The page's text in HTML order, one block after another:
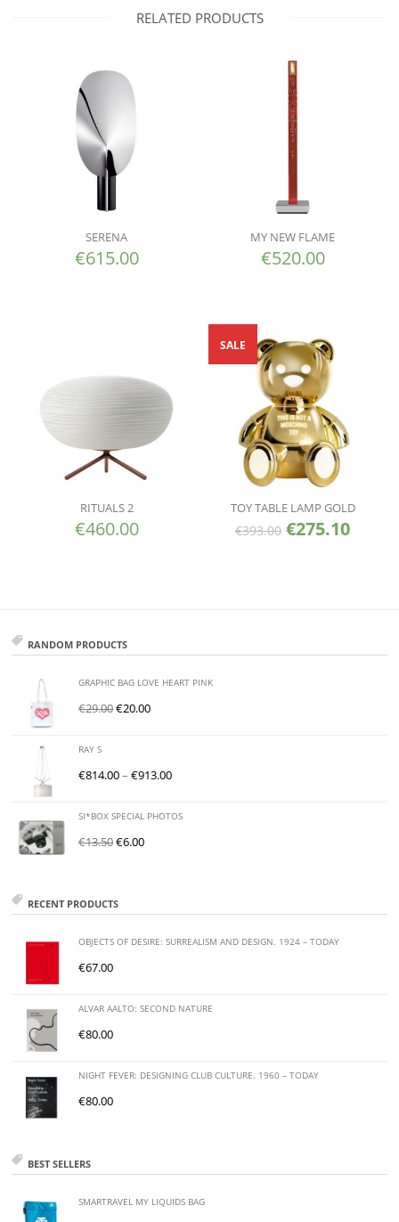
RELATED PRODUCTS
SERENA
€615.00
MY NEW FLAME
€520.00
RITUALS 2
€460.00
TOY TABLE LAMP GOLD
€393.00 €275.10
SALE
RANDOM PRODUCTS
GRAPHIC BAG LOVE HEART PINK
€29.00€20.00
RAY S
€814.00–€913.00
SI*BOX SPECIAL PHOTOS
€13.50€6.00
RECENT PRODUCTS
OBJECTS OF DESIRE: SURREALISM AND DESIGN. 1924 – TODAY
€67.00
ALVAR AALTO: SECOND NATURE
€80.00
NIGHT FEVER: DESIGNING CLUB CULTURE. 1960 – TODAY
€80.00
BEST SELLERS
SMARTRAVEL MY LIQUIDS BAG